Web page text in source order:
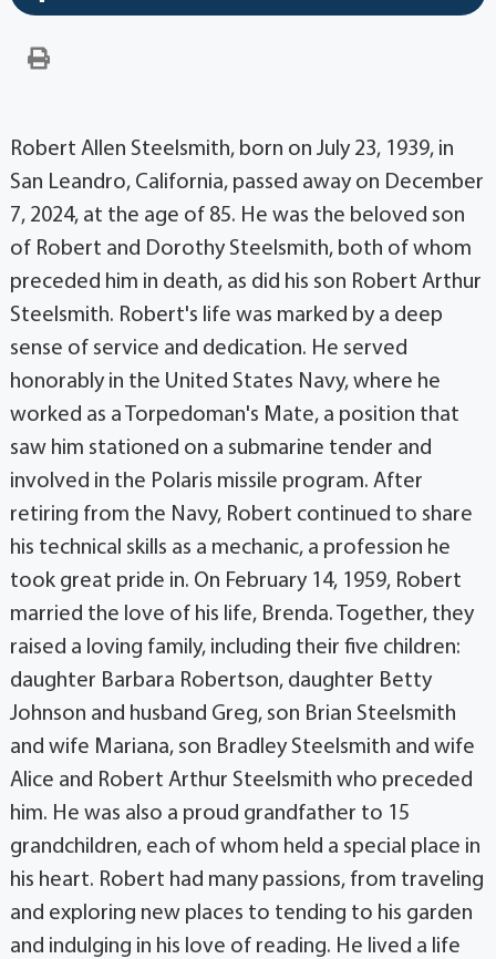
Robert Allen Steelsmith, born on July 23, 1939, in
San Leandro, California, passed away on December
7, 2024, at the age of 85. He was the beloved son
of Robert and Dorothy Steelsmith, both of whom
preceded him in death, as did his son Robert Arthur
Steelsmith. Robert's life was marked by a deep
sense of service and dedication. He served
honorably in the United States Navy, where he
worked as a Torpedoman's Mate, a position that
saw him stationed on a submarine tender and
involved in the Polaris missile program. After
retiring from the Navy, Robert continued to share
his technical skills as a mechanic, a profession he
took great pride in. On February 14, 1959, Robert
married the love of his life, Brenda. Together, they
raised a loving family, including their five children:
daughter Barbara Robertson, daughter Betty
Johnson and husband Greg, son Brian Steelsmith
and wife Mariana, son Bradley Steelsmith and wife
Alice and Robert Arthur Steelsmith who preceded
him. He was also a proud grandfather to 15
grandchildren, each of whom held a special place in
his heart. Robert had many passions, from traveling
and exploring new places to tending to his garden
and indulging in his love of reading. He lived a life